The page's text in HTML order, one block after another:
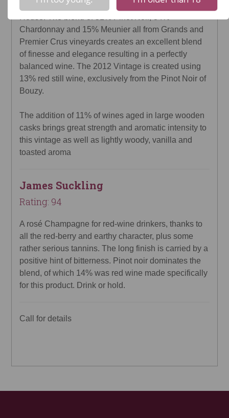
declared vintage of the Veuve Clicquot Champagne
Chardonnay and 15% Meunier all from Grands and
Premier Crus vineyards creates an excellent blend
of finesse and elegance resulting in a perfectly
balanced wine. The 2012 Vintage is created using
13% red still wine, exclusively from the Pinot Noir of
Bouzy.
The addition of 11% of wines aged in large wooden
casks brings great strength and aromatic intensity to
this vintage as well as lightly woody, vanilla and
toasted aroma
James Suckling
Rating: 94
A rosé Champagne for red-wine drinkers, thanks to
all the red-berry and earthy character, plus some
rather serious tannins. The long finish is carried by a
positive hint of bitterness. Pinot noir dominates the
blend, of which 14% was red wine made specifically
for this product. Drink or hold.
Call for details